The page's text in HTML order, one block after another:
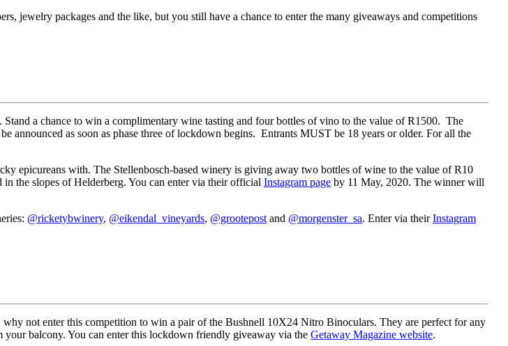
jewelry packages and the like, but you still have a chance to enter the many giveaways and competitions
a chance to win a complimentary wine tasting and four bottles of vino to the value of R1500. The
announced as soon as phase three of lockdown begins. Entrants MUST be 18 years or older. For all the
epicureans with. The Stellenbosch-based winery is giving away two bottles of wine to the value of R10
the slopes of Helderberg. You can enter via their official Instagram page by 11 May, 2020. The winner will
@ricketybwinery, @eikendal_vineyards, @grootepost and @morgenster_sa. Enter via theirInstagram
not enter this competition to win a pair of the Bushnell 10X24 Nitro Binoculars. They are perfect for any
balcony. You can enter this lockdown friendly giveaway via the Getaway Magazine website.